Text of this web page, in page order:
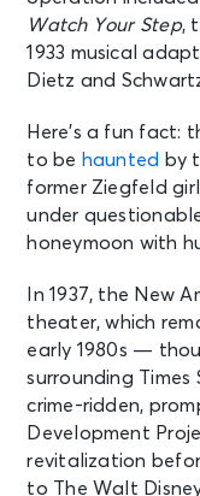
AUG 12
Wed • 7:00 PM
Aladdin
Theatre
AUG 13
Aladdin
New York, NY -
Theatre
AUG 14
Fri • 7:00 PM
Watch Your Step,
1933 musical
Dietz and
Here’s a fun fact:
to be haunted by
former Ziegfeld
under
honeymoon with
In 1937, the New
theater, which
early 1980s —
surrounding Times
crime-ridden,
Development
revitalization
to The Walt